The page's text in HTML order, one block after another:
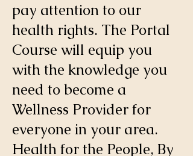
pay attention to our
health rights. The Portal
Course will equip you
with the knowledge you
need to become a
Wellness Provider for
everyone in your area.
Health for the People, By